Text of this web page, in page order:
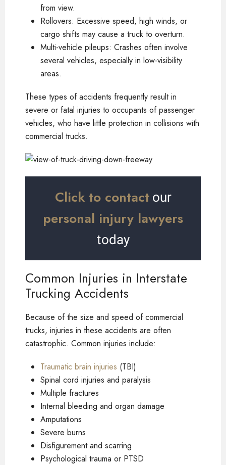
from view.
Rollovers: Excessive speed, high winds, or
cargo shifts may cause a truck to overturn.
Multi-vehicle pileups: Crashes often involve
several vehicles, especially in low-visibility
areas.
These types of accidents frequently result in
severe or fatal injuries to occupants of passenger
vehicles, who have little protection in collisions with
commercial trucks.
Click to contactour
personal injury lawyers
today
Common Injuries in Interstate
Trucking Accidents
Because of the size and speed of commercial
trucks, injuries in these accidents are often
catastrophic. Common injuries include:
Traumatic brain injuries (TBI)
Spinal cord injuries and paralysis
Multiple fractures
Internal bleeding and organ damage
Amputations
Severe burns
Disfigurement and scarring
Psychological trauma or PTSD